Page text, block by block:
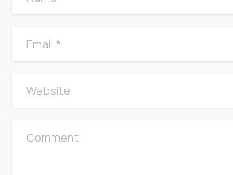
Email
Website
Comment